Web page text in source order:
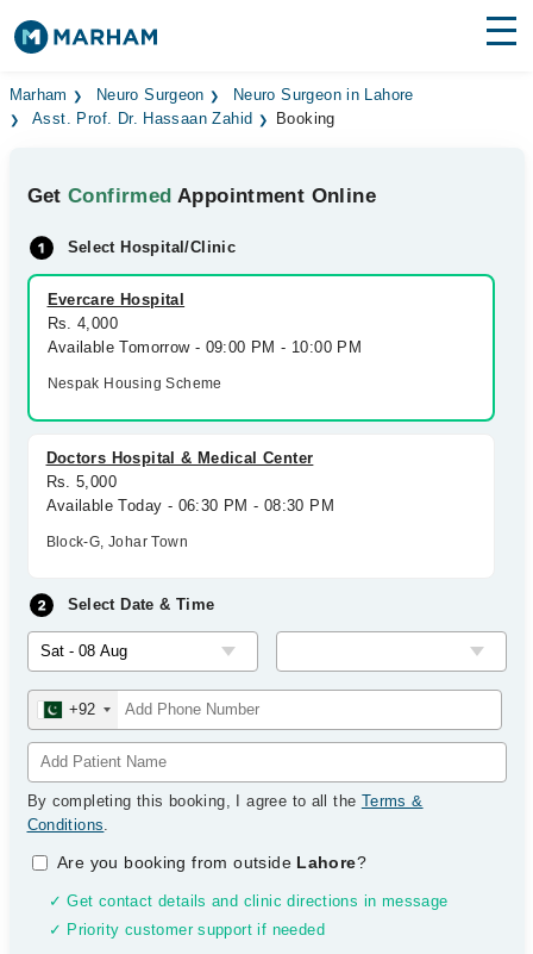
Find Doctors Hospitals
Medicines Labs
Health Hub
Forum
Join as Doctor
Marham Neuro Surgeon
Neuro Surgeon in Lahore
Asst. Prof. Dr. Hassaan Zahid
Booking
GetConfirmed Appointment Online
Select Hospital/Clinic
Evercare Hospital
Rs. 4,000
Available Tomorrow - 09:00 PM - 10:00 PM
Nespak Housing Scheme
Doctors Hospital & Medical Center
Rs. 5,000
Available Today - 06:30 PM - 08:30 PM
Block-G, Johar Town
Select Date & Time
+92
By completing this booking, I agree to all the Terms &
Conditions.
Are you booking from outside Lahore?
✓ Get contact details and clinic directions in message
✓ Priority customer support if needed